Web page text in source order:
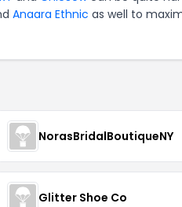
Anaara Ethnic as well to
NorasBridalBoutiqueNY
Glitter Shoe Co